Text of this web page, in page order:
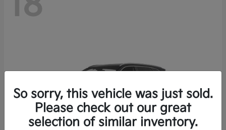
So sorry, this vehicle was just sold.
Please check out our great
selection of similar inventory.